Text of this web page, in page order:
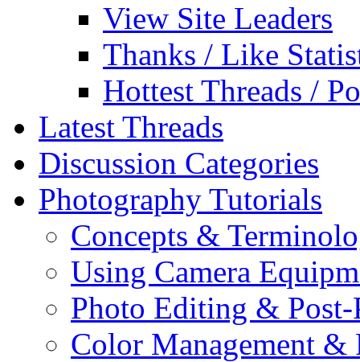
View Site Leaders
Thanks / Like
Hottest Threads /
Latest Threads
Discussion Categories
Photography Tutorials
Concepts &
Using Camera
Photo Editing & Post-
Color Management &